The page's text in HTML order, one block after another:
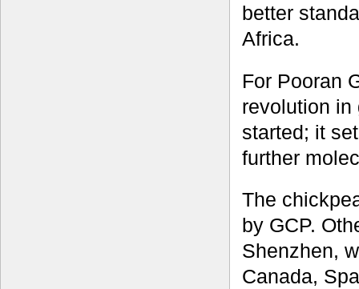
better
Africa.
For Pooran
revolution in
started; it
further
The
by GCP.
Shenzhen,
Canada,